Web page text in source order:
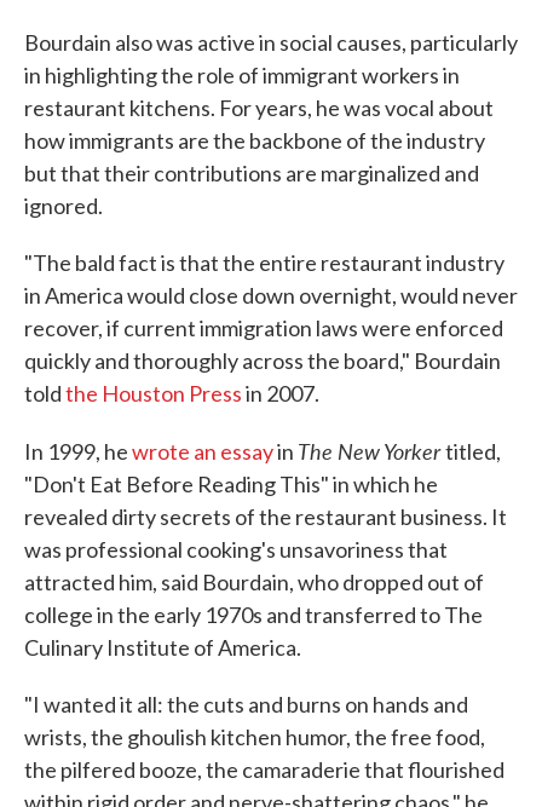
Bourdain also was active in social causes, particularly
in highlighting the role of immigrant workers in
restaurant kitchens. For years, he was vocal about
how immigrants are the backbone of the industry
but that their contributions are marginalized and
ignored.
"The bald fact is that the entire restaurant industry
in America would close down overnight, would never
recover, if current immigration laws were enforced
quickly and thoroughly across the board," Bourdain
toldthe Houston Pressin 2007.
In 1999, hewrote an essayin The New Yorkertitled,
"Don't Eat Before Reading This" in which he
revealed dirty secrets of the restaurant business. It
was professional cooking's unsavoriness that
attracted him, said Bourdain, who dropped out of
college in the early 1970s and transferred to The
Culinary Institute of America.
"I wanted it all: the cuts and burns on hands and
wrists, the ghoulish kitchen humor, the free food,
the pilfered booze, the camaraderie that flourished